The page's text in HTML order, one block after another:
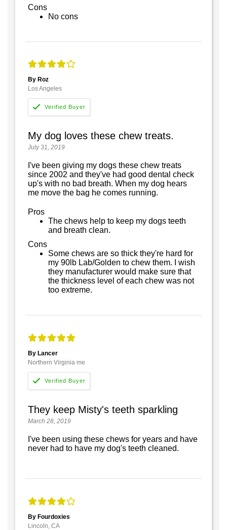
Cons
No cons
By Roz
Los Angeles
My dog loves these chew treats.
July 31, 2019
I've been giving my dogs these chew treats
since 2002 and they've had good dental check
up's with no bad breath. When my dog hears
me move the bag he comes running.
Pros
The chews help to keep my dogs teeth
and breath clean.
Cons
Some chews are so thick they're hard for
my 90lb Lab/Golden to chew them. I wish
they manufacturer would make sure that
the thickness level of each chew was not
too extreme.
By Lancer
Northern Virginia me
They keep Misty's teeth sparkling
March 28, 2019
I've been using these chews for years and have
never had to have my dog's teeth cleaned.
By Fourdoxies
Lincoln, CA